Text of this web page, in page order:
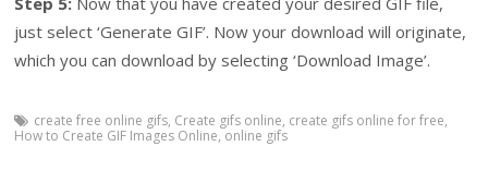
just select ‘Generate GIF’. Now your download will originate,
which you can download by selecting ‘Download Image’.
create free online gifs, Create gifs online, create gifs online for free,
How to Create GIF Images Online, online gifs